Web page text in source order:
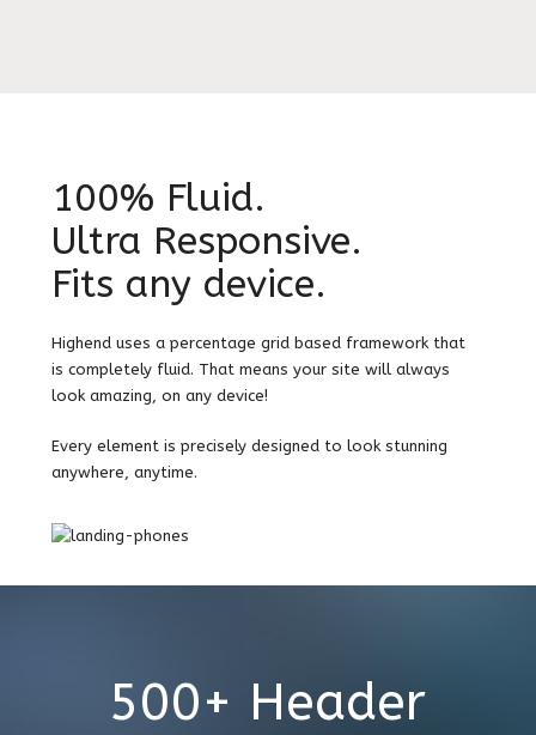
100% Fluid.
Ultra Responsive.
Fits any device.
Highend uses a percentage grid based framework that
is completely fluid. That means your site will always
look amazing, on any device!
Every element is precisely designed to look stunning
anywhere, anytime.
500+ Header